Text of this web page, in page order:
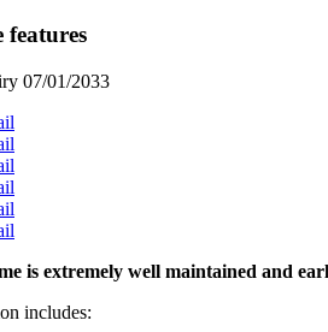
features
07/01/2033
is extremely well maintained and
includes: